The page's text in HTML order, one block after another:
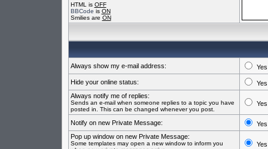
HTML is OFF
BBCode is ON
Smilies are ON
Always show my e-mail address: Yes
Hide your online status:
Yes
Always notify me of replies:
Sends an e-mail when someone replies to a topic you have
posted in. This can be changed whenever you post.
Yes
Notify on new Private Message:
Yes
Pop up window on new Private Message:
Some templates may open a new window to inform you
Yes